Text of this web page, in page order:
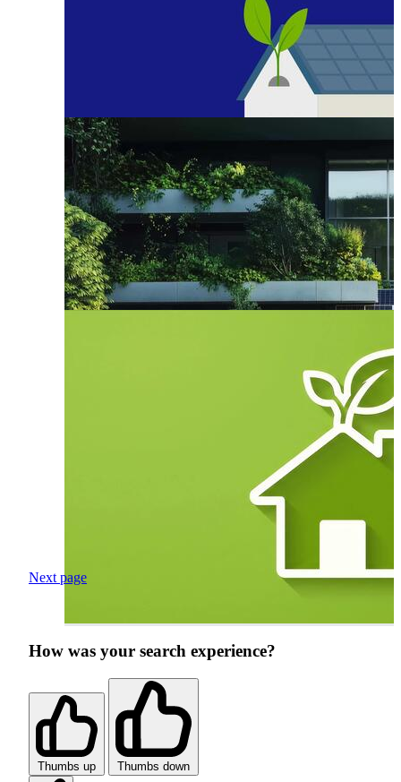
Next page
How was your search experience?
Thumbs up Thumbs down